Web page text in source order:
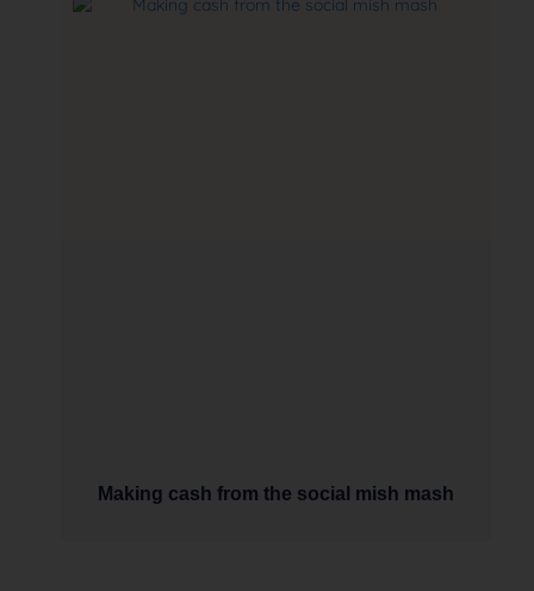
Making cash from the social mish mash